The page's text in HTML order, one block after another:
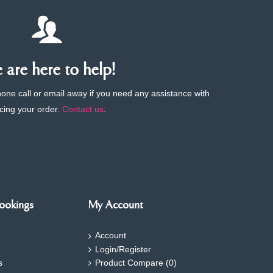
are here to help!
call or email away if you need any assistance with
your order.Contact us.
My Account
Account
Login/Register
Product Compare (0)